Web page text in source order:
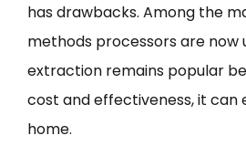
has drawbacks. Among the
methods processors are now
extraction remains popular
cost and effectiveness, it can
home.